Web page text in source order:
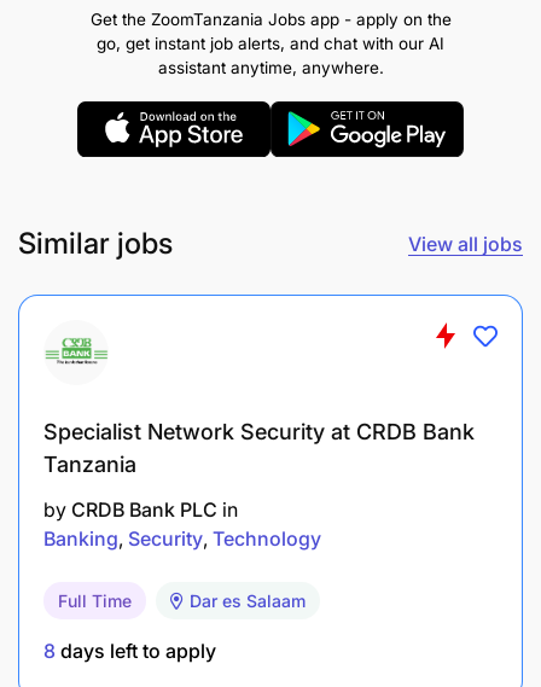
monthly on components and
services
availability, capacity, and performance
Perform any other duty as assigned by the
Qualifications Required
Get the ZoomTanzania Jobs app - apply on the
go, get instant job alerts, and chat with our AI
assistant anytime, anywhere.
Similar jobs View all jobs
Specialist Network Security at CRDB Bank
Tanzania
by CRDB Bank PLC in
Banking Security Technology
Full Time Dar es Salaam
8 days left to apply